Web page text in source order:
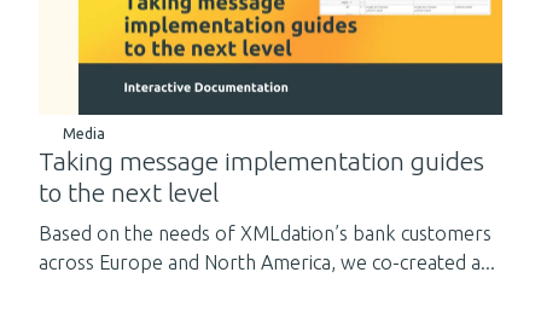
Media
Taking message implementation guides
to the next level
Based on the needs of XMLdation’s bank customers
across Europe and North America, we co-created a...